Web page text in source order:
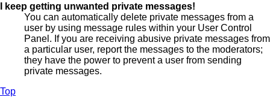
I keep getting unwanted private messages!
You can automatically delete private messages from a
user by using message rules within your User Control
Panel. If you are receiving abusive private messages from
a particular user, report the messages to the moderators;
they have the power to prevent a user from sending
private messages.
Top